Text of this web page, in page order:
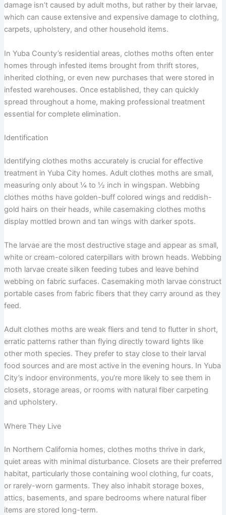
damage isn’t caused by adult moths, but rather by their larvae,
which can cause extensive and expensive damage to clothing,
carpets, upholstery, and other household items.
In Yuba County’s residential areas, clothes moths often enter
homes through infested items brought from thrift stores,
inherited clothing, or even new purchases that were stored in
infested warehouses. Once established, they can quickly
spread throughout a home, making professional treatment
essential for complete elimination.
Identification
Identifying clothes moths accurately is crucial for effective
treatment in Yuba City homes. Adult clothes moths are small,
measuring only about ¼ to ½ inch in wingspan. Webbing
clothes moths have golden-buff colored wings and reddish-
gold hairs on their heads, while casemaking clothes moths
display mottled brown and tan wings with darker spots.
The larvae are the most destructive stage and appear as small,
white or cream-colored caterpillars with brown heads. Webbing
moth larvae create silken feeding tubes and leave behind
webbing on fabric surfaces. Casemaking moth larvae construct
portable cases from fabric fibers that they carry around as they
feed.
Adult clothes moths are weak fliers and tend to flutter in short,
erratic patterns rather than flying directly toward lights like
other moth species. They prefer to stay close to their larval
food sources and are most active in the evening hours. In Yuba
City’s indoor environments, you’re more likely to see them in
closets, storage areas, or rooms with natural fiber carpeting
and upholstery.
Where They Live
In Northern California homes, clothes moths thrive in dark,
quiet areas with minimal disturbance. Closets are their preferred
habitat, particularly those containing wool clothing, fur coats,
or rarely-worn garments. They also inhabit storage boxes,
attics, basements, and spare bedrooms where natural fiber
items are stored long-term.